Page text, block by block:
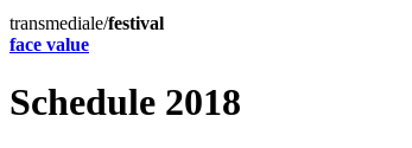
transmediale/festival
face value
Schedule 2018